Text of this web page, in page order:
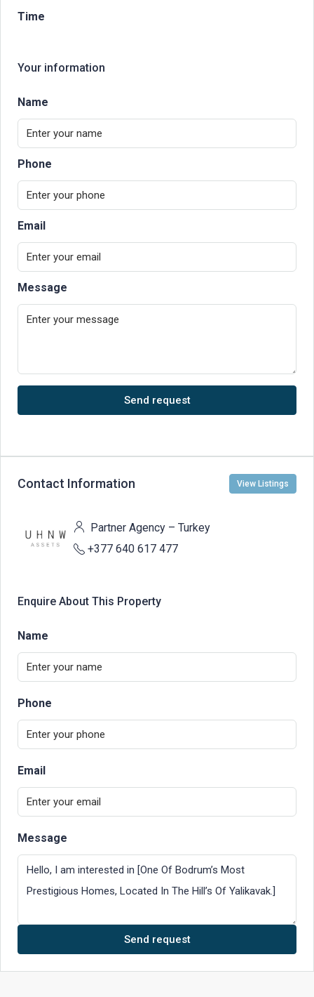
Time
Your information
Name
Phone
Email
Message
Send request
Contact Information View Listings
Partner Agency – Turkey
+377 640 617 477
Enquire About This Property
Name
Phone
Email
Message
Send request